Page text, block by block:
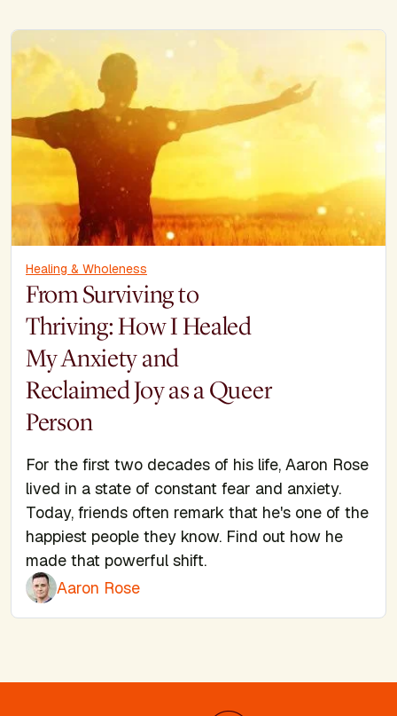
Healing & Wholeness
From Surviving to
Thriving: How I Healed
My Anxiety and
Reclaimed Joy as a Queer
Person
For the first two decades of his life, Aaron Rose
lived in a state of constant fear and anxiety.
Today, friends often remark that he's one of the
happiest people they know. Find out how he
made that powerful shift.
Aaron Rose